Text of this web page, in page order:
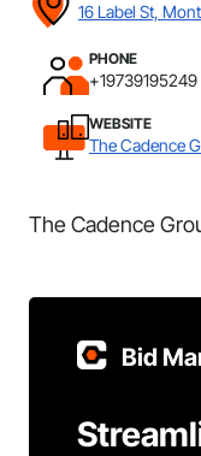
16 Label St,
PHONE
+19739195249
WEBSITE
The Cadence
The Cadence
Bid